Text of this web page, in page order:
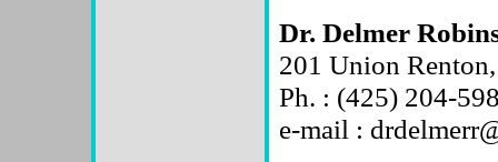
Dr. Delmer
201 Union
Ph. : (425) 204-
e-mail :